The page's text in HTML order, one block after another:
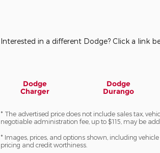
Interested in a different Dodge? Click a link
Dodge
Charger
Dodge
Durango
* The advertised price does not include sales tax,
negotiable administration fee, up to $115, may be
* Images, prices, and options shown, including
pricing and credit worthiness.